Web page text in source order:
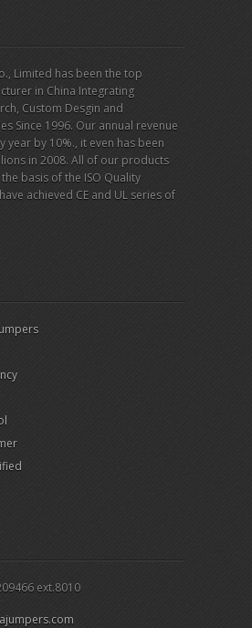
Limited has been the top
in China Integrating
Custom Desgin and
Since 1996. Our annual revenue
year by 10%., it even has been
in 2008. All of our products
basis of the ISO Quality
achieved CE and UL series of
ext.8010